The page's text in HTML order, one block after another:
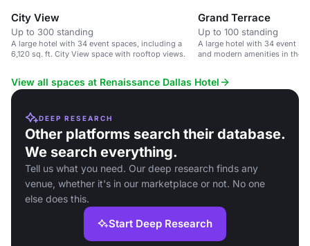
City View
Up to 300 standing
A large hotel with 34 event spaces, including a
6,120 sq. ft. City View space with rooftop views.
Grand Terrace
Up to 100 standing
A large hotel with 34 event
and modern amenities in the
View all spaces at Renaissance Dallas Hotel
DEEP RESEARCH
Other platforms search their database.
We search everything.
Tell us what you need. Our deep research finds any
venue, whether it's in our marketplace or not. No one
else does this.
Start Deep Research